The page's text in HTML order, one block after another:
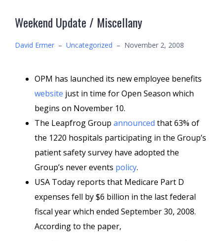
Weekend Update / Miscellany
David Ermer – Uncategorized – November 2, 2008
OPM has launched its new employee benefits
website just in time for Open Season which
begins on November 10.
The Leapfrog Group announced that 63% of
the 1220 hospitals participating in the Group’s
patient safety survey have adopted the
Group’s never events policy.
USA Today reports that Medicare Part D
expenses fell by $6 billion in the last federal
fiscal year which ended September 30, 2008.
According to the paper,